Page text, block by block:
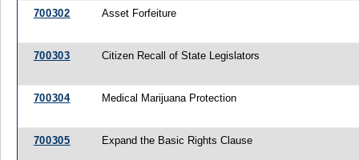
700302 Asset Forfeiture
700303 Citizen Recall of State Legislators
700304 Medical Marijuana Protection
700305 Expand the Basic Rights Clause